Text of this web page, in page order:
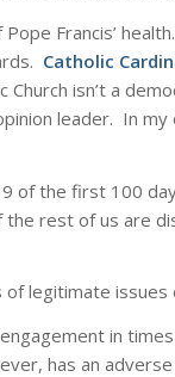
Francis’
Catholic
isn’t a
leader. In
of the first 100
rest of us are
legitimate issues
in
has an